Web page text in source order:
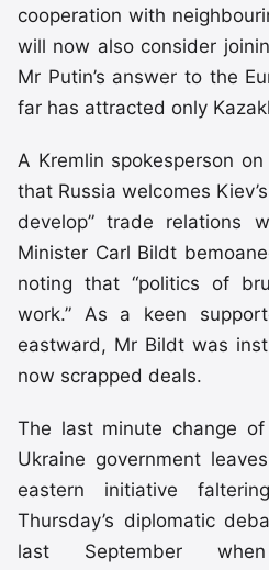
cooperation with
will now also consider
Mr Putin’s answer to the
far has attracted only
A Kremlin spokesperson
that Russia welcomes
develop” trade relations
Minister Carl Bildt
noting that “politics of
work.” As a keen
eastward, Mr Bildt was
now scrapped deals.
The last minute change
Ukraine government
eastern initiative
Thursday’s diplomatic
last September